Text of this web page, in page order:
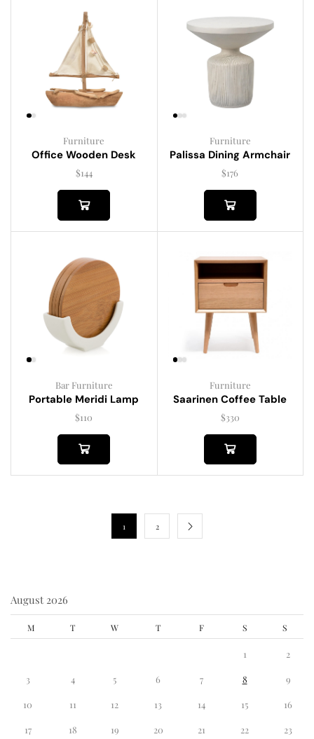
Furniture
Office Wooden Desk
$144
Furniture
Palissa Dining Armchair
$176
Bar Furniture
Portable Meridi Lamp
$110
Furniture
Saarinen Coffee Table
$330
1 2
August 2026
M T W T F S S
1 2
3 4 5 6 7 8 9
10 11 12 13 14 15 16
17 18 19 20 21 22 23